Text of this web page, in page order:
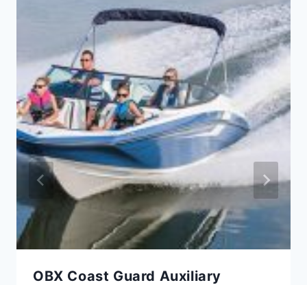
OBX Coast Guard Auxiliary